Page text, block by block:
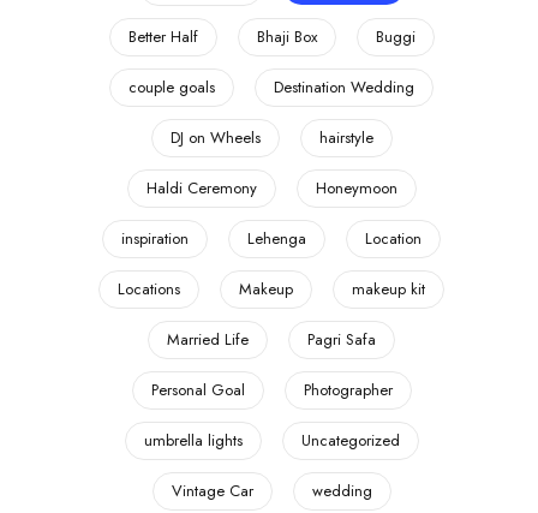
Better Half Bhaji Box Buggi
couple goals Destination Wedding
DJ on Wheels hairstyle
Haldi Ceremony Honeymoon
inspiration Lehenga Location
Locations Makeup makeup kit
Married Life Pagri Safa
Personal Goal Photographer
umbrella lights Uncategorized
Vintage Car wedding